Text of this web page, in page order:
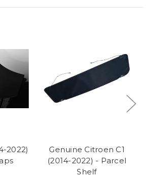
2022)
Genuine Citroen C1
(2014-2022) - Parcel
Shelf